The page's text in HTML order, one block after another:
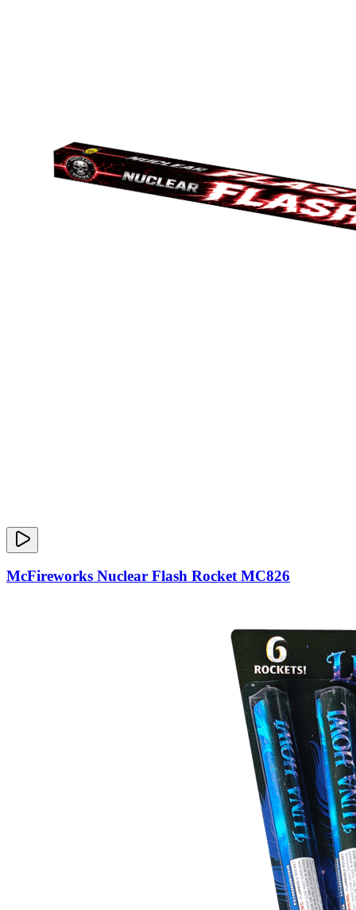
McFireworks Nuclear Flash Rocket MC826